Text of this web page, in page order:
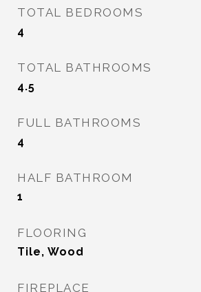
TOTAL BEDROOMS
4
TOTAL BATHROOMS
4.5
FULL BATHROOMS
4
HALF BATHROOM
1
FLOORING
Tile, Wood
FIREPLACE